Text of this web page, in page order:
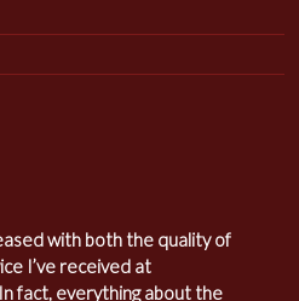
with both the quality of
I’ve received at
fact, everything about the